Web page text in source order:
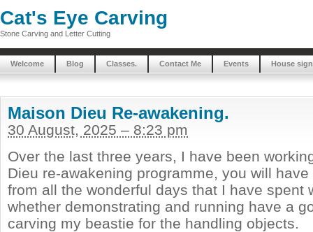
Cat's Eye Carving
Stone Carving and Letter Cutting
Welcome Blog Classes. Contact Me Events House
Maison Dieu Re-awakening.
30 August, 2025 – 8:23 pm
Over the last three years, I have been
Dieu re-awakening programme, you will
from all the wonderful days that I have spent
whether demonstrating and running have a
carving my beastie for the handling objects.